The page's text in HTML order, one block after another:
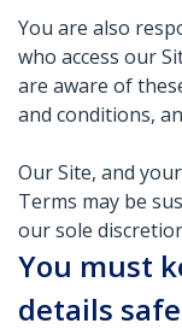
You are also
who access our
are aware of
and conditions,
Our Site, and
Terms may be
our sole
You must
details safe